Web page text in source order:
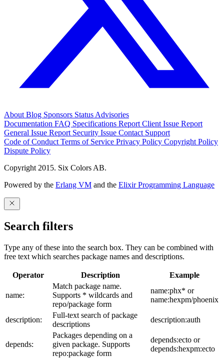
About Blog Sponsors Status Advisories
Documentation FAQ Specifications Report Client Issue Report
General Issue Report Security Issue Contact Support
Code of Conduct Terms of Service Privacy Policy Copyright Policy
Dispute Policy
Copyright 2015. Six Colors AB.
Powered by the Erlang VM and the Elixir Programming Language
Search filters
Type any of these into the search box. They can be combined with
free text which searches package names and descriptions.
Operator Description Example
name:
Match package name.
Supports * wildcards and
repo/package form
name:phx* or
name:hexpm/phoenix
description:
Full-text search of package
descriptions
description:auth
depends:
Packages depending on a
given package. Supports
repo:package form
depends:ecto or
depends:hexpm:ecto